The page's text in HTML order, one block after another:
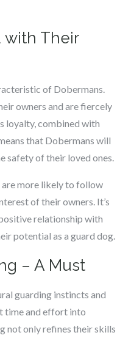
with Their
of Dobermans.
owners and are fiercely
loyalty, combined with
that Dobermans will
safety of their loved ones.
are more likely to follow
of their owners. It’s
relationship with
potential as a guard dog.
– A Must
guarding instincts and
time and effort into
not only refines their skills